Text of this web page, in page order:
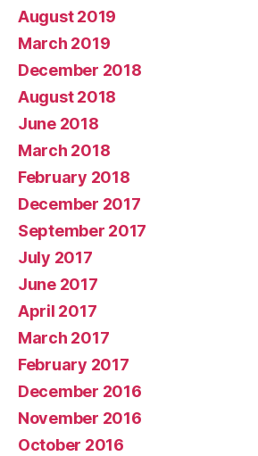
August 2019
March 2019
December 2018
August 2018
June 2018
March 2018
February 2018
December 2017
September 2017
July 2017
June 2017
April 2017
March 2017
February 2017
December 2016
November 2016
October 2016